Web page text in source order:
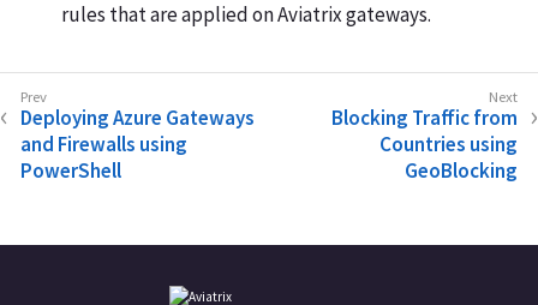
rules that are applied on Aviatrix gateways.
Deploying Azure Gateways
and Firewalls using
PowerShell
Blocking Traffic from
Countries using
GeoBlocking